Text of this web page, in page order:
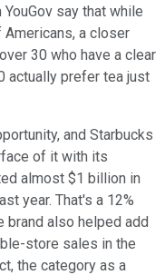
say that while
a closer
30 who have a clear
actually prefer tea just
and Starbucks
of it with its
almost $1 billion in
year. That's a 12%
brand also helped add
store sales in the
the category as a